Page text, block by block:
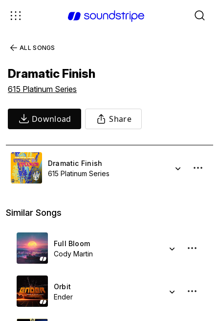
ALL SONGS
Dramatic Finish
615 Platinum Series
Download Share
Dramatic Finish
615 Platinum Series
Similar Songs
Full Bloom
Cody Martin
Orbit
Ender